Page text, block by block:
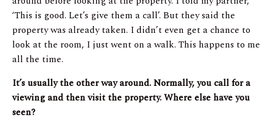
‘This is good. Let’s give them a call’. But they said the
property was already taken. I didn’t even get a chance to
look at the room, I just went on a walk. This happens to me
all the time.
It’s usually the other way around. Normally, you call for a
viewing and then visit the property. Where else have you
seen?